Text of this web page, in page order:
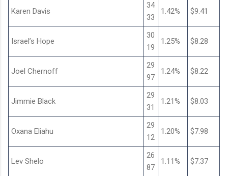
Karen Davis
34
33
1.42% $9.41
Israel’s Hope
30
19
1.25% $8.28
Joel Chernoff
29
97
1.24% $8.22
Jimmie Black
29
31
1.21% $8.03
Oxana Eliahu
29
12
1.20% $7.98
Lev Shelo
26
87
1.11% $7.37